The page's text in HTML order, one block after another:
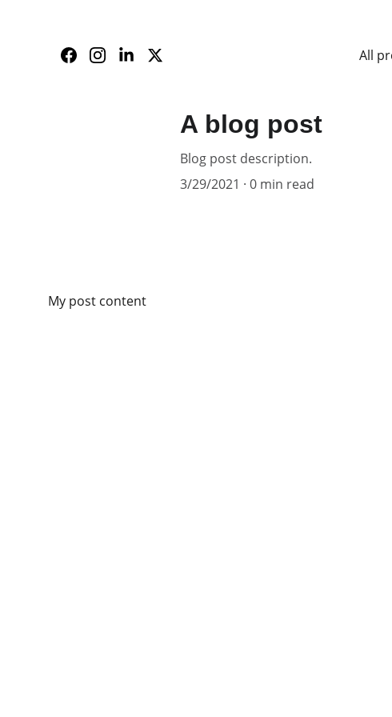
All
A blog post
Blog post description.
3/29/2021
0 min read
My post content